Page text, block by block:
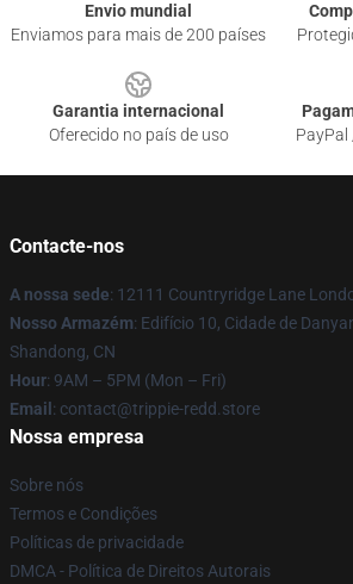
Envio mundial
Enviamos para mais de 200 países
Garantia internacional
Oferecido no país de uso
Contacte-nos
A nossa sede: 12111 Countryridge Lane
Nosso Armazém: Edifício 10, Cidade de
Shandong, CN
Hour: 9AM – 5PM (Mon – Fri)
Email : contact@trippie-redd.store
Nossa empresa
Sobre nós
Termos e Condições
Políticas de privacidade
DMCA - Política de Direitos Autorais